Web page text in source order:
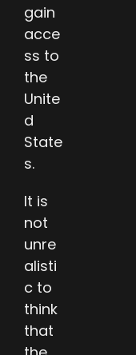
gain
acce
ss to
the
Unite
d
State
s.
It is
not
unre
alisti
c to
think
that